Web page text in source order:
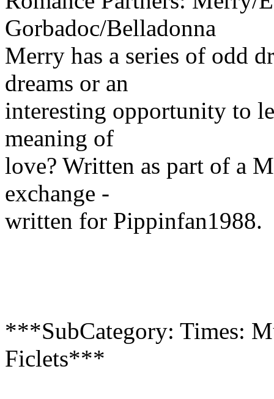
Gorbadoc/Belladonna
Merry has a series of odd
dreams or an
interesting opportunity to
meaning of
love? Written as part of a
exchange -
written for Pippinfan1988.
***SubCategory: Times:
Ficlets***